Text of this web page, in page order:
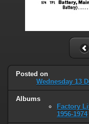
Posted on
Wednesday 13
Albums
Factory
1956-1974